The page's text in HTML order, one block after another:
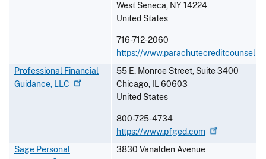
West Seneca, NY14224
United States
716-712-2060
https://
Professional Financial
Guidance, LLC
55 E. Monroe Street, Suite 3400
Chicago, IL60603
United States
800-725-4734
https://www.pfged.com
Sage Personal
3830 Vanalden Avenue